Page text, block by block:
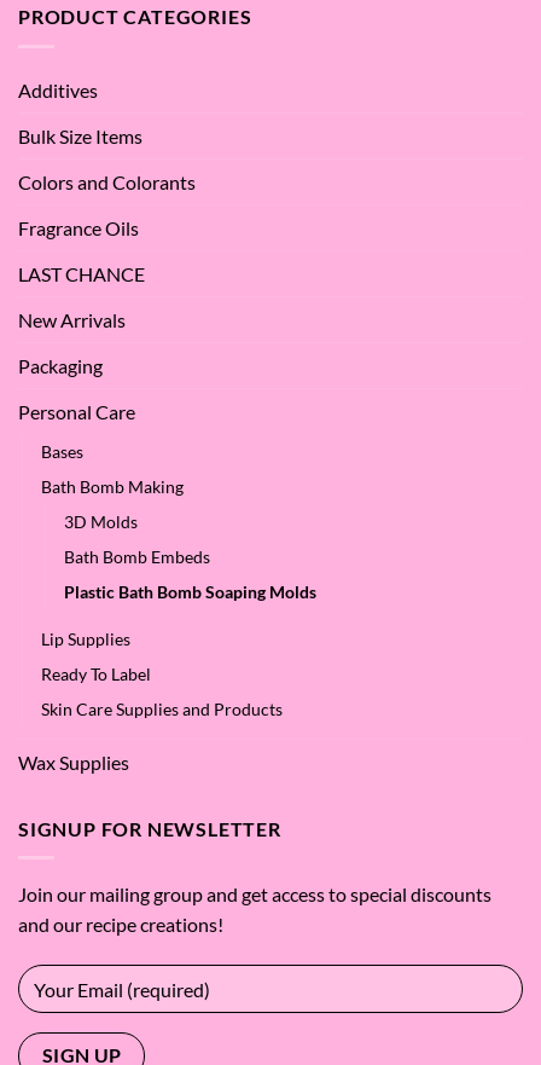
–
the
PRODUCT CATEGORIES
Additives
Bulk Size Items
Colors and Colorants
Fragrance Oils
LAST CHANCE
New Arrivals
Packaging
Personal Care
Bases
Bath Bomb Making
3D Molds
Bath Bomb Embeds
Plastic Bath Bomb Soaping Molds
Lip Supplies
Ready To Label
Skin Care Supplies and Products
Wax Supplies
SIGNUP FOR NEWSLETTER
Join our mailing group and get access to special discounts
and our recipe creations!